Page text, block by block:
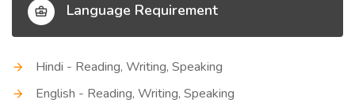
Language Requirement
Hindi - Reading, Writing, Speaking
English - Reading, Writing, Speaking